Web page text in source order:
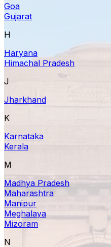
Goa
Gujarat
H
Haryana
Himachal Pradesh
J
Jharkhand
K
Karnataka
Kerala
M
Madhya Pradesh
Maharashtra
Manipur
Meghalaya
Mizoram
N